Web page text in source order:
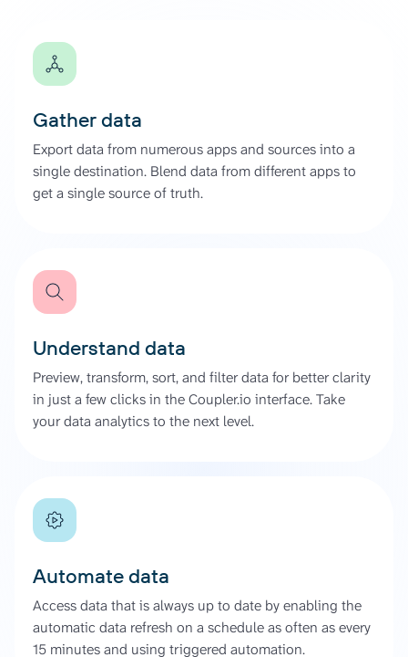
Gather data
Export data from numerous apps and sources into a
single destination. Blend data from different apps to
get a single source of truth.
Understand data
Preview, transform, sort, and filter data for better clarity
in just a few clicks in the Coupler.io interface. Take
your data analytics to the next level.
Automate data
Access data that is always up to date by enabling the
automatic data refresh on a schedule as often as every
15 minutes and using triggered automation.